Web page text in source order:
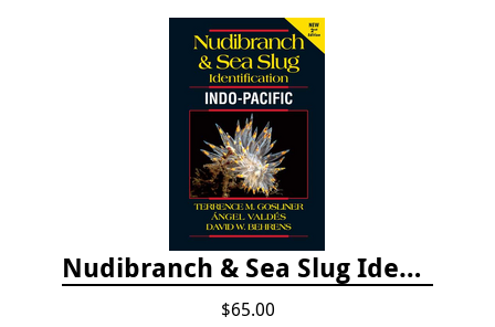
Nudibranch & Sea Slug Identification: Indo-Pacific, 2nd edition
$65.00